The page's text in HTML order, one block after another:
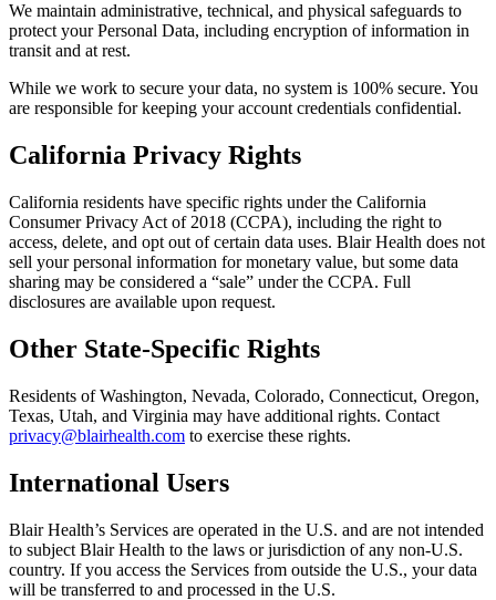
We maintain administrative, technical, and physical safeguards to
protect your Personal Data, including encryption of information in
transit and at rest.
While we work to secure your data, no system is 100% secure. You
are responsible for keeping your account credentials confidential.
California Privacy Rights
California residents have specific rights under the California
Consumer Privacy Act of 2018 (CCPA), including the right to
access, delete, and opt out of certain data uses. Blair Health does not
sell your personal information for monetary value, but some data
sharing may be considered a “sale” under the CCPA. Full
disclosures are available upon request.
Other State-Specific Rights
Residents of Washington, Nevada, Colorado, Connecticut, Oregon,
Texas, Utah, and Virginia may have additional rights. Contact
privacy@blairhealth.com to exercise these rights.
International Users
Blair Health’s Services are operated in the U.S. and are not intended
to subject Blair Health to the laws or jurisdiction of any non-U.S.
country. If you access the Services from outside the U.S., your data
will be transferred to and processed in the U.S.